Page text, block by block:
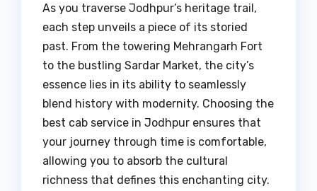
As you traverse Jodhpur’s heritage trail,
each step unveils a piece of its storied
past. From the towering Mehrangarh Fort
to the bustling Sardar Market, the city’s
essence lies in its ability to seamlessly
blend history with modernity. Choosing the
best cab service in Jodhpur ensures that
your journey through time is comfortable,
allowing you to absorb the cultural
richness that defines this enchanting city.